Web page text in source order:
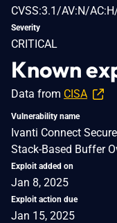
CVSS:3.1/AV:N/
Severity
CRITICAL
Known
Data from CISA
Vulnerability name
Ivanti Connect
Stack-Based Buffer
Exploit added on
Jan 8, 2025
Exploit action due
Jan 15, 2025